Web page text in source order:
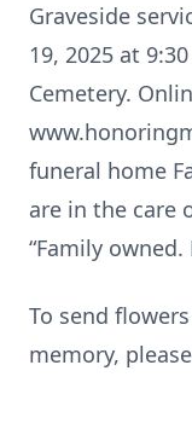
Graveside
19, 2025 at
Cemetery.
funeral home
are in the care
“Family
To send
memory,